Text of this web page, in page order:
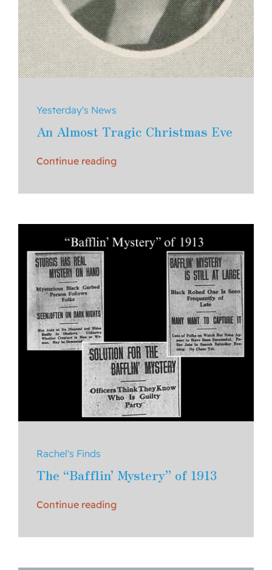
Yesterday's News
An Almost Tragic Christmas Eve
Continue reading
Rachel's Finds
The “Bafflin’ Mystery” of 1913
Continue reading